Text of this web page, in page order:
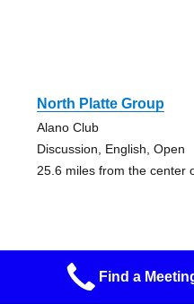
North Platte Group
Alano Club
Discussion, English, Open
25.6 miles from the center
4th Street Group
Find a